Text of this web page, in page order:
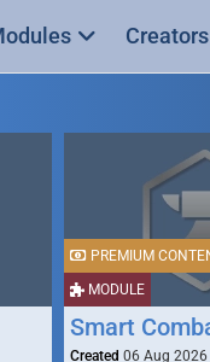
Creators
MODULE
PREMIUM
Smart
Created 06 Aug 2026